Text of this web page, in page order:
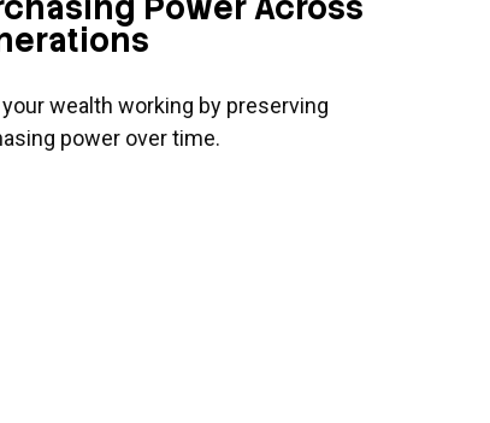
wealth working by preserving
power over time.